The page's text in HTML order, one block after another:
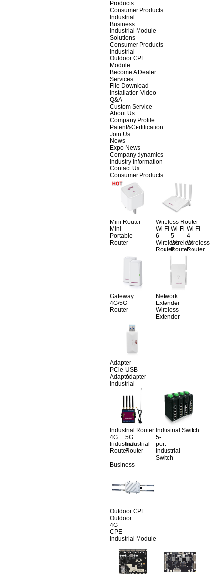
Products
Consumer Products
Industrial
Business
Industrial Module
Solutions
Consumer Products
Industrial
Outdoor CPE
Module
Become A Dealer
Services
File Download
Installation Video
Q&A
Custom Service
About Us
Company Profile
Patent&Certification
Join Us
News
Expo News
Company dynamics
Industry Information
Contact Us
Consumer Products
Mini Router
Mini
Portable
Router
Wireless Router
Wi-Fi
6
Wireless
Router
Wi-Fi
5
Wireless
Router
Wi-Fi
4
Wireless
Router
Gateway
4G/5G
Router
Network
Extender
Wireless
Extender
Adapter
PCle
Adapter
USB
Adapter
Industrial
Industrial Router
4G
Industrial
Router
5G
Industrial
Router
Industrial Switch
5-
port
Industrial
Switch
Business
Outdoor CPE
Outdoor
4G
CPE
Industrial Module